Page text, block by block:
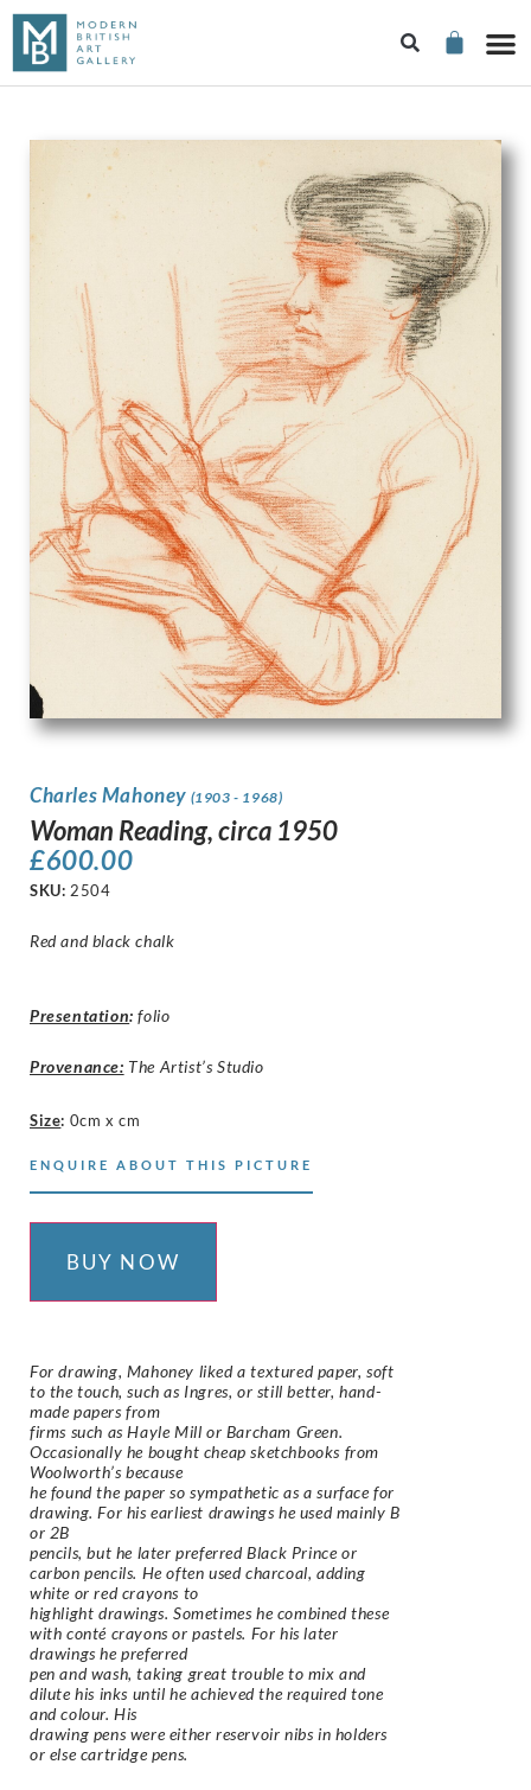
Charles Mahoney (1903 - 1968)
Woman Reading, circa 1950
£600.00
SKU: 2504
Red and black chalk
Presentation: folio
Provenance: The Artist’s Studio
Size: 0cm x cm
ENQUIRE ABOUT THIS PICTURE
BUY NOW
For drawing, Mahoney liked a textured paper, soft
to the touch, such as Ingres, or still better, hand-
made papers from
firms such as Hayle Mill or Barcham Green.
Occasionally he bought cheap sketchbooks from
Woolworth’s because
he found the paper so sympathetic as a surface for
drawing. For his earliest drawings he used mainly B
or 2B
pencils, but he later preferred Black Prince or
carbon pencils. He often used charcoal, adding
white or red crayons to
highlight drawings. Sometimes he combined these
with conté crayons or pastels. For his later
drawings he preferred
pen and wash, taking great trouble to mix and
dilute his inks until he achieved the required tone
and colour. His
drawing pens were either reservoir nibs in holders
or else cartridge pens.